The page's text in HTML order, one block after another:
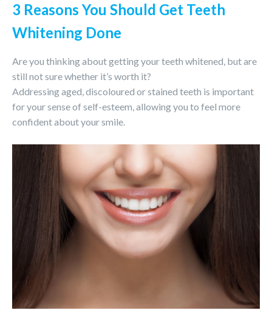
3 Reasons You Should Get Teeth
Whitening Done
Are you thinking about getting your teeth whitened, but are
still not sure whether it’s worth it?
Addressing aged, discoloured or stained teeth is important
for your sense of self-esteem, allowing you to feel more
confident about your smile.